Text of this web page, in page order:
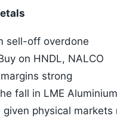
sell-off overdone
on HNDL, NALCO
strong
fall in LME
given physical